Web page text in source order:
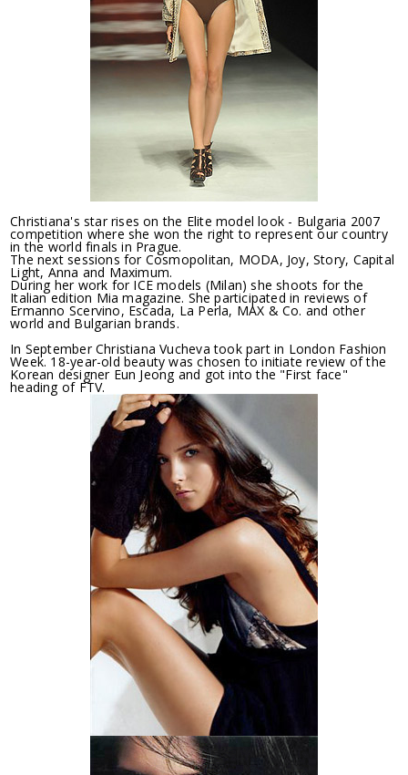
Christiana's star rises on the Elite model look - Bulgaria 2007
competition where she won the right to represent our country
in the world finals in Prague.
The next sessions for Cosmopolitan, MODA, Joy, Story, Capital
Light, Anna and Maximum.
During her work for ICE models (Milan) she shoots for the
Italian edition Mia magazine. She participated in reviews of
Ermanno Scervino, Escada, La Perla, MAX & Co. and other
world and Bulgarian brands.
In September Christiana Vucheva took part in London Fashion
Week. 18-year-old beauty was chosen to initiate review of the
Korean designer Eun Jeong and got into the "First face"
heading of FTV.